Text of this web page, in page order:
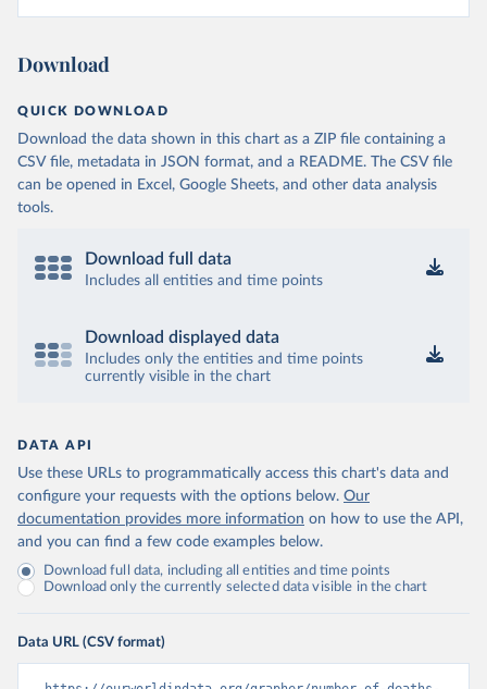
Download
QUICK DOWNLOAD
Download the data shown in this chart as a ZIP file containing a
CSV file, metadata in JSON format, and a README. The CSV file
can be opened in Excel, Google Sheets, and other data analysis
tools.
Download full data
Includes all entities and time points
Download displayed data
Includes only the entities and time points
currently visible in the chart
DATA API
Use these URLs to programmatically access this chart's data and
configure your requests with the options below. Our
documentation provides more information on how to use the API,
and you can find a few code examples below.
Download full data, including all entities and time points
Download only the currently selected data visible in the chart
Data URL (CSV format)